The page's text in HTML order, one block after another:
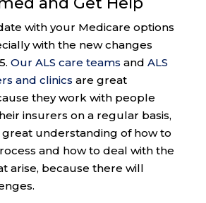
with your Medicare options
with the new changes
Our ALS care teams and ALS
and clinics are great
they work with people
insurers on a regular basis,
great understanding of how to
and how to deal with the
arise, because there will